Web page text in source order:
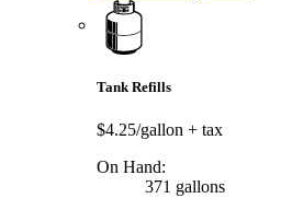
Tank Refills
$4.25/gallon + tax
On Hand:
371 gallons